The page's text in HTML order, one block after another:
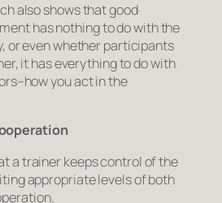
also shows that good
has nothing to do with the
or even whether participants
it has everything to do with
youact in the
a trainer keeps control of the
appropriate levels of both
.